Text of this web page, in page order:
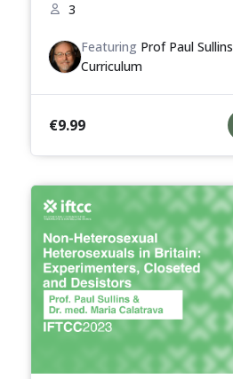
3
Featuring Prof Paul Sullins
Curriculum
€9.99